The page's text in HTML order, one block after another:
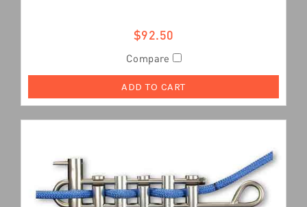
$92.50
Compare
ADD TO CART